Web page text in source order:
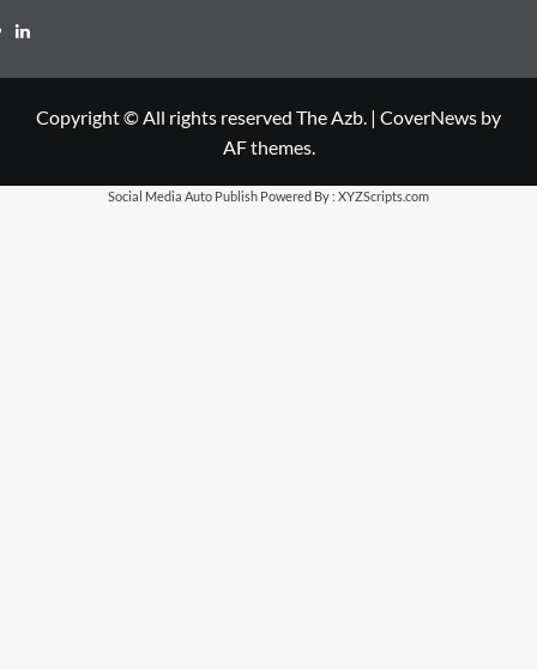
LinkedIn
Copyright © All rights reserved The Azb. | CoverNews by
AF themes.
Social Media Auto Publish Powered By : XYZScripts.com